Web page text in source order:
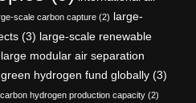
scale carbon capture (2) large-
(3) large-scale renewable
large modular air separation
hydrogen fund globally (3)
hydrogen production capacity (2)